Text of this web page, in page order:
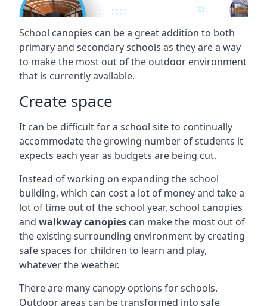
School canopies can be a great addition to both
primary and secondary schools as they are a way
to make the most out of the outdoor environment
that is currently available.
Create space
It can be difficult for a school site to continually
accommodate the growing number of students it
expects each year as budgets are being cut.
Instead of working on expanding the school
building, which can cost a lot of money and take a
lot of time out of the school year, school canopies
and walkway canopies can make the most out of
the existing surrounding environment by creating
safe spaces for children to learn and play,
whatever the weather.
There are many canopy options for schools.
Outdoor areas can be transformed into safe